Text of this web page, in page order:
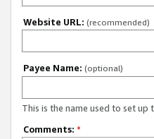
Website URL: (recommended)
Payee Name: (optional)
This is the name used to set up
Comments: *